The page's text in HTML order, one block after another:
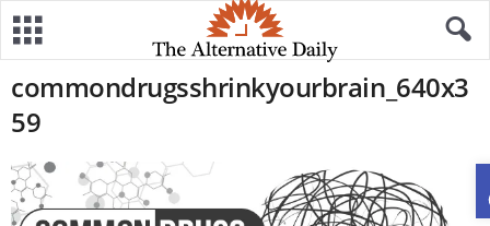
commondrugsshrinkyourbrain_640x3
59